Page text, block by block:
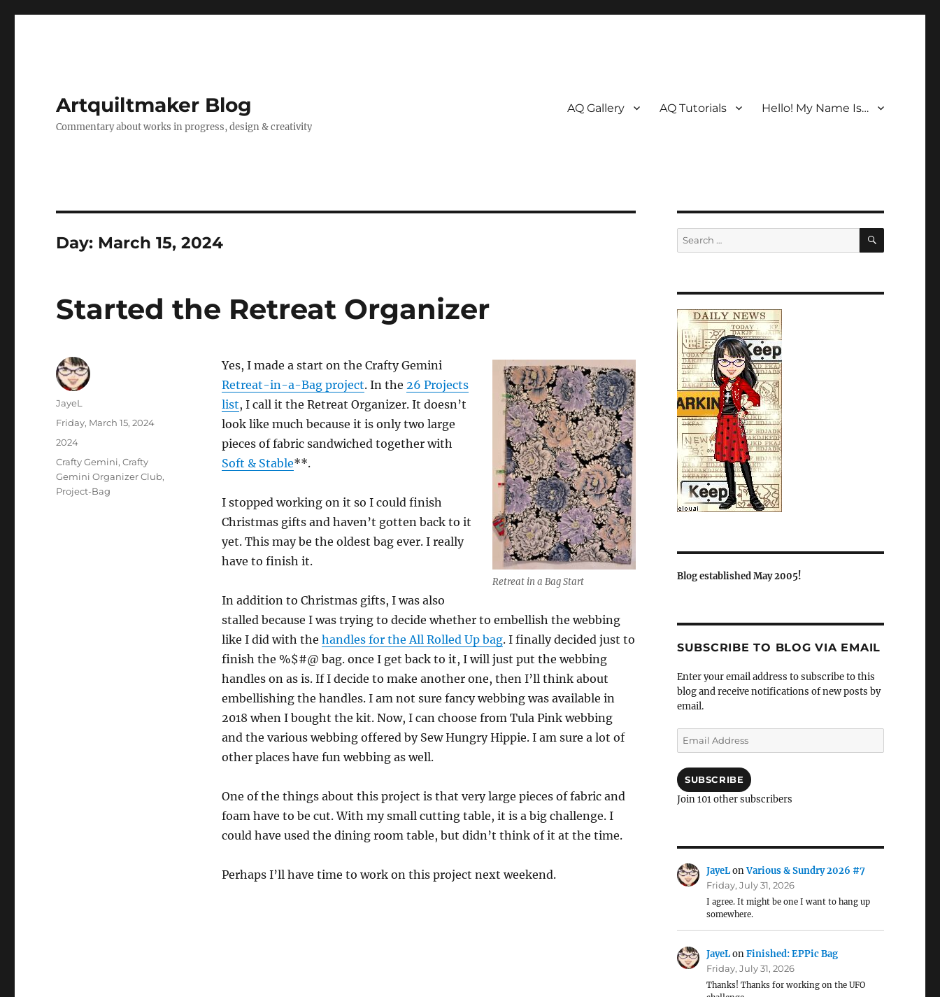
Artquiltmaker Blog
Commentary about works in progress, design & creativity
AQ Gallery AQ Tutorials Hello! My Name Is…
Day: March 15, 2024
Started the Retreat Organizer
Retreat in a Bag Start
Yes, I made a start on the Crafty Gemini
Retreat-in-a-Bag project. In the 26 Projects
list, I call it the Retreat Organizer. It doesn’t
look like much because it is only two large
pieces of fabric sandwiched together with
Soft & Stable**.
I stopped working on it so I could finish
Christmas gifts and haven’t gotten back to it
yet. This may be the oldest bag ever. I really
have to finish it.
In addition to Christmas gifts, I was also
stalled because I was trying to decide whether to embellish the webbing
like I did with the handles for the All Rolled Up bag. I finally decided just to
finish the %$#@ bag. once I get back to it, I will just put the webbing
handles on as is. If I decide to make another one, then I’ll think about
embellishing the handles. I am not sure fancy webbing was available in
2018 when I bought the kit. Now, I can choose from Tula Pink webbing
and the various webbing offered by Sew Hungry Hippie. I am sure a lot of
other places have fun webbing as well.
One of the things about this project is that very large pieces of fabric and
foam have to be cut. With my small cutting table, it is a big challenge. I
could have used the dining room table, but didn’t think of it at the time.
Perhaps I’ll have time to work on this project next weekend.
Author
JayeL
Posted
Friday, March 15, 2024
Categories
2024
Tags
Crafty Gemini,Crafty
Gemini Organizer Club,
Project-Bag
Search
for:
SEARCH
Blog established May 2005!
SUBSCRIBE TO BLOG VIA EMAIL
Enter your email address to subscribe to this
blog and receive notifications of new posts by
email.
Email
Address
SUBSCRIBE
Join 101 other subscribers
JayeLonVarious & Sundry 2026 #7
Friday, July 31, 2026
I agree. It might be one I want to hang up
somewhere.
JayeLonFinished: EPPic Bag
Friday, July 31, 2026
Thanks! Thanks for working on the UFO